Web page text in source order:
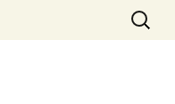
Library e.V.
Search
for: